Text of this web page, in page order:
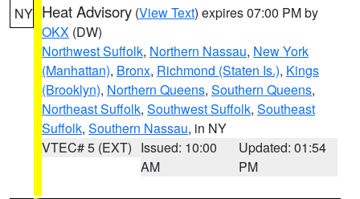
NY Heat Advisory (View Text) expires 07:00 PM by
OKX (DW)
Northwest Suffolk, Northern Nassau, New York
(Manhattan), Bronx, Richmond (Staten Is.), Kings
(Brooklyn), Northern Queens, Southern Queens,
Northeast Suffolk, Southwest Suffolk, Southeast
Suffolk, Southern Nassau, in NY
VTEC# 5 (EXT) Issued: 10:00
AM
Updated: 01:54
PM